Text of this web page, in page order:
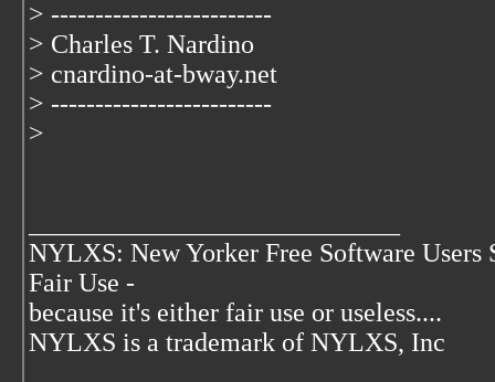
> -------------------------
> Charles T. Nardino
> cnardino-at-bway.net
> -------------------------
>
NYLXS: New Yorker Free Software Users
Fair Use -
because it's either fair use or useless....
NYLXS is a trademark of NYLXS, Inc